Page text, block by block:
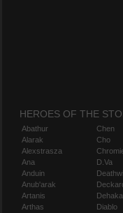
HEROES OF THE
Abathur
Alarak
Alexstrasza
Ana
Anduin
Anub'arak
Artanis
Arthas
Chen
Cho
D.Va
Dehaka
Diablo